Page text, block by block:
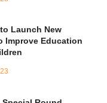
Launch New
Improve Education